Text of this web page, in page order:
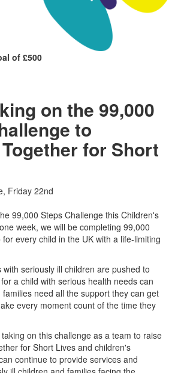
of £500
on the 99,000
to
for Short
Friday 22nd
99,000 Steps Challenge this Children's
week, we will be completing 99,000
every child in the UK with a life-limiting
with seriously ill children are pushed to
a child with serious health needs can
need all the support they can get
every moment count of the time they
on this challenge as a team to raise
for Short Lives and children's
continue to provide services and